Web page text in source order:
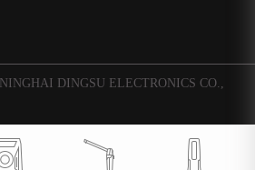
DINGSU ELECTRONICS CO.,
Technical support: Huaqi
Background